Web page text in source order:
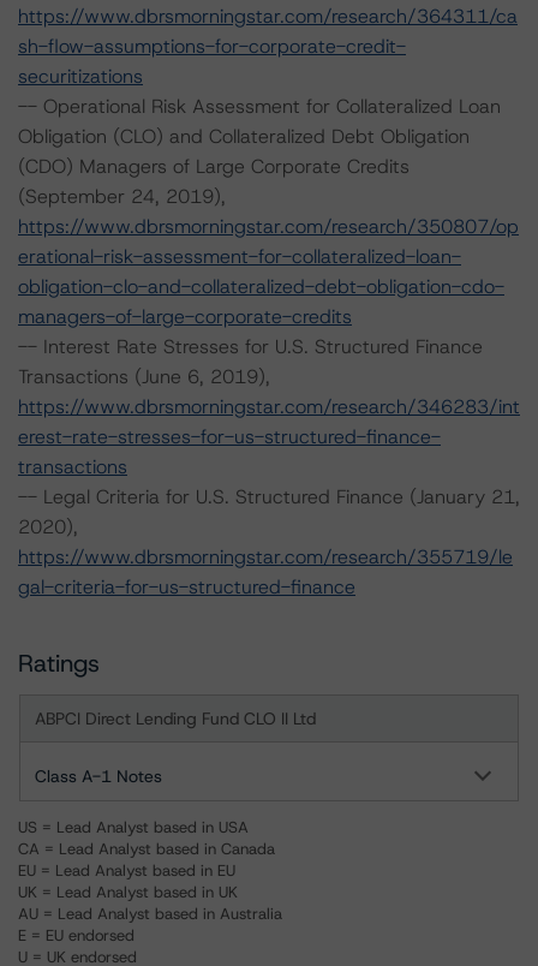
https://www.dbrsmorningstar.com/research/364311/ca
sh-flow-assumptions-for-corporate-credit-
securitizations
-- Operational Risk Assessment for Collateralized Loan
Obligation (CLO) and Collateralized Debt Obligation
(CDO) Managers of Large Corporate Credits
(September 24, 2019),
https://www.dbrsmorningstar.com/research/350807/op
erational-risk-assessment-for-collateralized-loan-
obligation-clo-and-collateralized-debt-obligation-cdo-
managers-of-large-corporate-credits
-- Interest Rate Stresses for U.S. Structured Finance
Transactions (June 6, 2019),
https://www.dbrsmorningstar.com/research/346283/int
erest-rate-stresses-for-us-structured-finance-
transactions
-- Legal Criteria for U.S. Structured Finance (January 21,
2020),
https://www.dbrsmorningstar.com/research/355719/le
gal-criteria-for-us-structured-finance
Ratings
ABPCI Direct Lending Fund CLO II Ltd
Class A-1 Notes
US = Lead Analyst based in USA
CA = Lead Analyst based in Canada
EU = Lead Analyst based in EU
UK = Lead Analyst based in UK
AU = Lead Analyst based in Australia
E = EU endorsed
U = UK endorsed